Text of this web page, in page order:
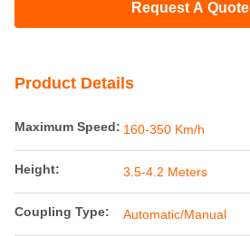
Request A Quote
Product Details
Maximum Speed: 160-350 Km/h
Height: 3.5-4.2 Meters
Coupling Type: Automatic/Manual